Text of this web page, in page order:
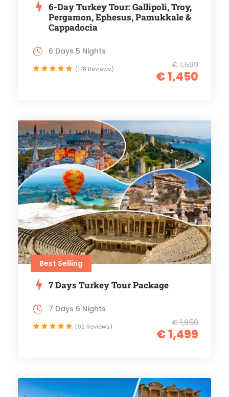
6-Day Turkey Tour: Gallipoli, Troy,
Pergamon, Ephesus, Pamukkale &
Cappadocia
€ 1,599
€ 1,450
6 Days 5 Nights
(178 Reviews)
Best Selling
7 Days Turkey Tour Package
€ 1,650
€ 1,499
7 Days 6 Nights
(92 Reviews)